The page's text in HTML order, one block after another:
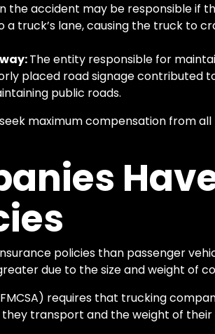
the accident may be responsible if
truck’s lane, causing the truck to
The entity responsible for
placed road signage contributed
public roads.
maximum compensation from
policies than passenger
due to the size and weight of
requires that trucking
transport and the weight of their